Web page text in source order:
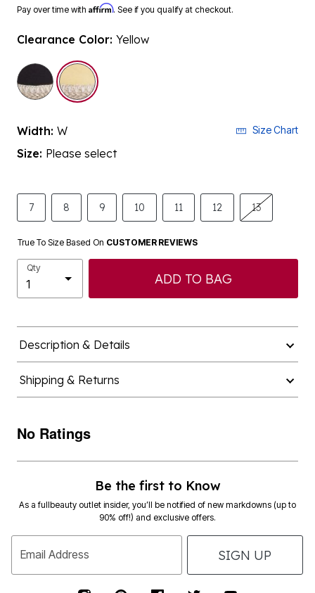
Pay over time with Affirm. See if you qualify at checkout.
Clearance Color: Yellow
selected
Width: W Size Chart
Size: Please select
7 8 9 10 11 12 13
True To Size Based On CUSTOMER REVIEWS
Qty
ADD TO BAG
Description & Details
Shipping & Returns
No Ratings
Be the first to Know
As a fullbeauty outlet insider, you’ll be notified of new markdowns (up to
90% off!) and exclusive offers.
Email Address SIGN UP